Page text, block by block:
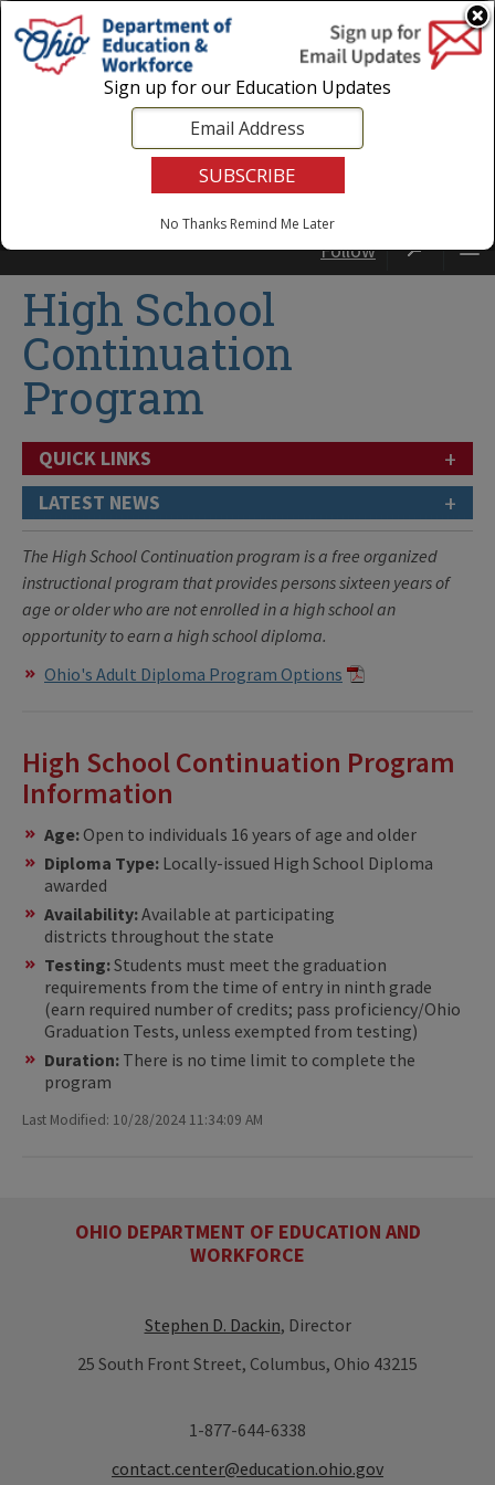
Login|State Agencies
Follow
High School
Continuation
Program
QUICK LINKS +
LATEST NEWS +
The High School Continuation program is a free organized
instructional program that provides persons sixteen years of
age or older who are not enrolled in a high school an
opportunity to earn a high school diploma.
Ohio's Adult Diploma Program Options
High School Continuation Program
Information
Age: Open to individuals 16 years of age and older
Diploma Type: Locally-issued High School Diploma
awarded
Availability:Available at participating
districts throughout the state
Testing:Students must meet the graduation
requirements from the time of entry in ninth grade
(earn required number of credits; pass proficiency/Ohio
Graduation Tests, unless exempted from testing)
Duration: There is no time limit to complete the
program
Last Modified: 10/28/2024 11:34:09 AM
OHIO DEPARTMENT OF EDUCATION AND
WORKFORCE
Stephen D. Dackin, Director
25 South Front Street, Columbus, Ohio 43215
1-877-644-6338
contact.center@education.ohio.gov
Sign up for our Education Updates
No Thanks Remind Me Later